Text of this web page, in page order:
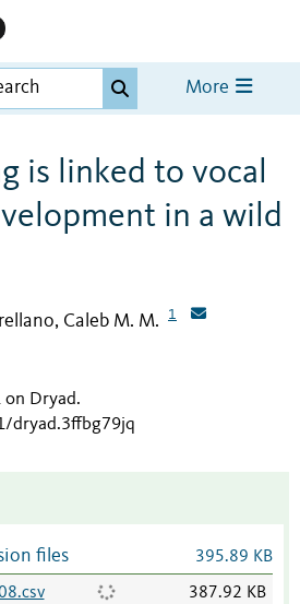
More
is linked to vocal
in a wild
Caleb M. M. 1
on Dryad.
dryad.3ffbg79jq
files 395.89 KB
387.92 KB